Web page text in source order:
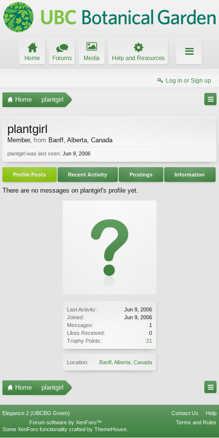
Home Forums Media Help and Resources
Log in or Sign up
Home plantgirl
Last Activity:
Jun 9, 2006
Joined:
Jun 9, 2006
Messages:
1
Likes Received:
0
Trophy Points:
21
Location: Banff, Alberta, Canada
plantgirl
Member, from Banff, Alberta, Canada
plantgirl was last seen: Jun 9, 2006
Profile Posts Recent Activity Postings Information
There are no messages on plantgirl's profile yet.
Home plantgirl
Elegance 2 (UBCBG Green) Contact Us
Help
Terms and Rules
Forum software by XenForo™
Some XenForo functionality crafted by ThemeHouse